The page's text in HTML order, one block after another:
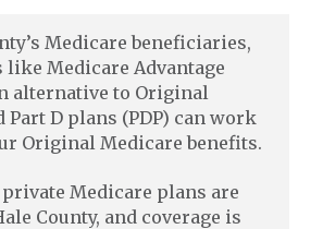
Medicare beneficiaries,
Medicare Advantage
alternative to Original
Part D plans (PDP) can work
Original Medicare benefits.
Medicare plans are
County, and coverage is